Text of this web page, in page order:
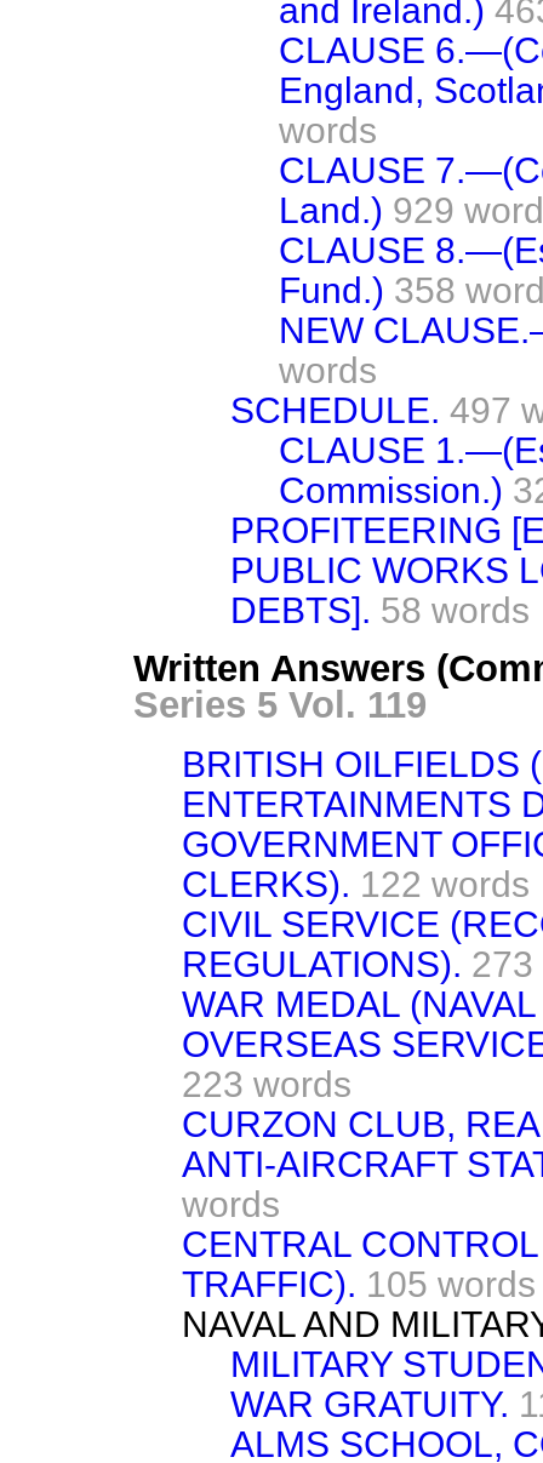
and Ireland.)
CLAUSE
England,
words
CLAUSE
Land.) 929
CLAUSE
Fund.) 358
NEW
words
SCHEDULE. 497
CLAUSE
Commission.)
PROFITEERING
PUBLIC WORKS
DEBTS]. 58 words
Written Answers
Series 5 Vol. 119
BRITISH OILFIELDS
ENTERTAINMENTS
GOVERNMENT
CLERKS). 122 words
CIVIL SERVICE
REGULATIONS). 273
WAR MEDAL
OVERSEAS
223 words
CURZON CLUB,
ANTI-AIRCRAFT
words
CENTRAL
TRAFFIC). 105 words
NAVAL AND
MILITARY
WAR GRATUITY.
ALMS SCHOOL,